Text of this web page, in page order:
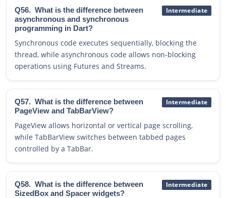
Q56. What is the difference between
asynchronous and synchronous
programming in Dart?
Intermediate
Synchronous code executes sequentially, blocking the
thread, while asynchronous code allows non-blocking
operations using Futures and Streams.
Q57. What is the difference between
PageView and TabBarView?
Intermediate
PageView allows horizontal or vertical page scrolling,
while TabBarView switches between tabbed pages
controlled by a TabBar.
Q58. What is the difference between
SizedBox and Spacer widgets?
Intermediate